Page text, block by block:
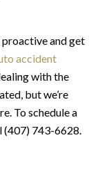
proactive and get
accident
with the
but we’re
To schedule a
(407) 743-6628.